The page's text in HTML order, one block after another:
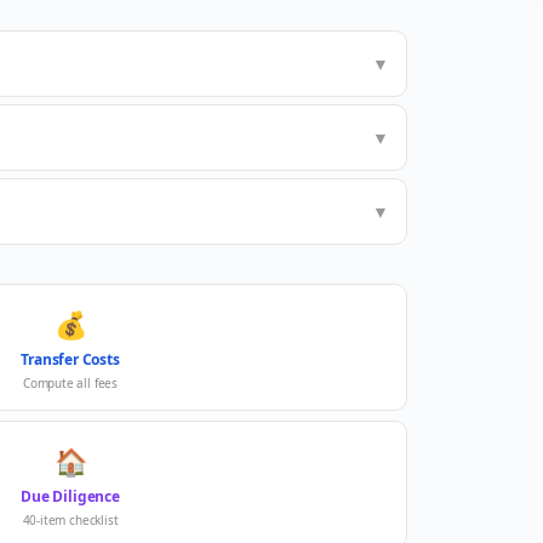
▼
▼
▼
💰
Transfer Costs
Compute all fees
🏠
Due Diligence
40-item checklist